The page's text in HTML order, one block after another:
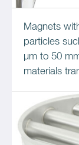
Magnets
particles
μm to 50
materials